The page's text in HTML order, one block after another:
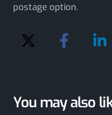
postage option.
You may also